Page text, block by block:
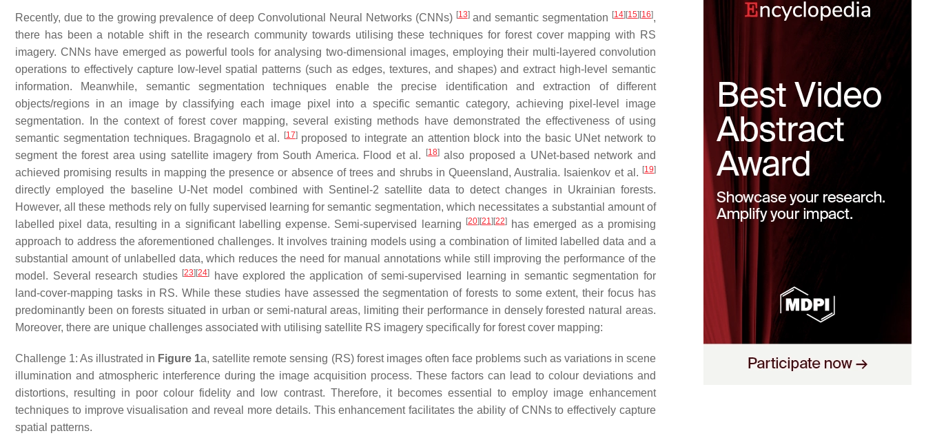
Recently, due to the growing prevalence of deep Convolutional Neural Networks (CNNs) [13]and semantic segmentation [14] [15] [16],
there has been a notable shift in the research community towards utilising these techniques for forest cover mapping with RS
imagery. CNNs have emerged as powerful tools for analysing two-dimensional images, employing their multi-layered convolution
operations to effectively capture low-level spatial patterns (such as edges, textures, and shapes) and extract high-level semantic
information. Meanwhile, semantic segmentation techniques enable the precise identification and extraction of different
objects/regions in an image by classifying each image pixel into a specific semantic category, achieving pixel-level image
segmentation. In the context of forest cover mapping, several existing methods have demonstrated the effectiveness of using
semantic segmentation techniques. Bragagnolo et al.
[17]proposed to integrate an attention block into the basic UNet network to
segment the forest area using satellite imagery from South America. Flood et al.
[18]also proposed a UNet-based network and
achieved promising results in mapping the presence or absence of trees and shrubs in Queensland, Australia. Isaienkov et al. [19]
directly employed the baseline U-Net model combined with Sentinel-2 satellite data to detect changes in Ukrainian forests.
However, all these methods rely on fully supervised learning for semantic segmentation, which necessitates a substantial amount of
labelled pixel data, resulting in a significant labelling expense. Semi-supervised learning
[20] [21] [22]has emerged as a promising
approach to address the aforementioned challenges. It involves training models using a combination of limited labelled data and a
substantial amount of unlabelled data, which reduces the need for manual annotations while still improving the performance of the
model. Several research studies [23] [24]
have explored the application of semi-supervised learning in semantic segmentation for
land-cover-mapping tasks in RS. While these studies have assessed the segmentation of forests to some extent, their focus has
predominantly been on forests situated in urban or semi-natural areas, limiting their performance in densely forested natural areas.
Moreover, there are unique challenges associated with utilising satellite RS imagery specifically for forest cover mapping:
Challenge 1: As illustrated in Figure 1a, satellite remote sensing (RS) forest images often face problems such as variations in scene
illumination and atmospheric interference during the image acquisition process. These factors can lead to colour deviations and
distortions, resulting in poor colour fidelity and low contrast. Therefore, it becomes essential to employ image enhancement
techniques to improve visualisation and reveal more details. This enhancement facilitates the ability of CNNs to effectively capture
spatial patterns.